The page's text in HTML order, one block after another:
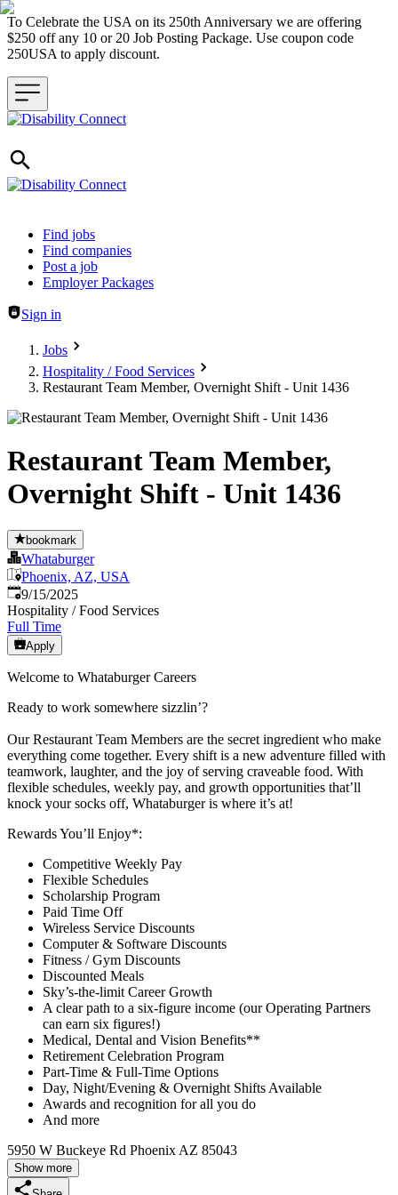
To Celebrate the USA on its 250th Anniversary we are offering
$250 off any 10 or 20 Job Posting Package. Use coupon code
250USA to apply discount.
Header navigation
Find jobs
Find companies
Post a job
Employer Packages
Sign in
Jobs
Hospitality / Food Services
Restaurant Team Member, Overnight Shift - Unit 1436
Restaurant Team Member,
Overnight Shift - Unit 1436
bookmark
Whataburger
Phoenix, AZ, USA
Published:
9/15/2025
Hospitality / Food Services
Full Time
Apply
Welcome to Whataburger Careers
Ready to work somewhere sizzlin’?
Our Restaurant Team Members are the secret ingredient who make
everything come together. Every shift is a new adventure filled with
teamwork, laughter, and the joy of serving craveable food. With
flexible schedules, weekly pay, and growth opportunities that’ll
knock your socks off, Whataburger is where it’s at!
Rewards You’ll Enjoy*:
Competitive Weekly Pay
Flexible Schedules
Scholarship Program
Paid Time Off
Wireless Service Discounts
Computer & Software Discounts
Fitness / Gym Discounts
Discounted Meals
Sky’s-the-limit Career Growth
A clear path to a six-figure income (our Operating Partners
can earn six figures!)
Medical, Dental and Vision Benefits**
Retirement Celebration Program
Part-Time & Full-Time Options
Day, Night/Evening & Overnight Shifts Available
Awards and recognition for all you do
And more
5950 W Buckeye Rd Phoenix AZ 85043
Show more